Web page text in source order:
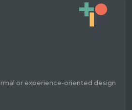
or experience-oriented design